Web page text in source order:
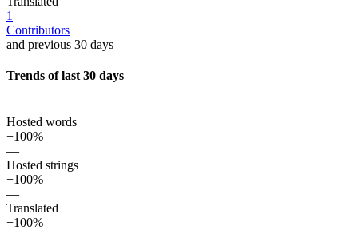
1
Contributors
and previous 30 days
Trends of last 30 days
—
Hosted words
+100%
—
Hosted strings
+100%
—
Translated
+100%